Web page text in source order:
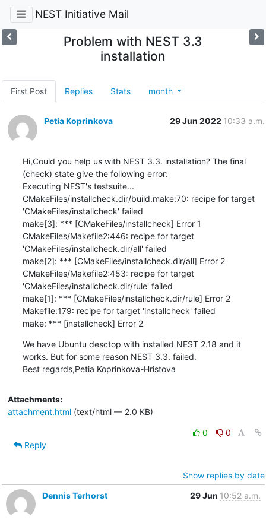
NEST Initiative Mail
Problem with NEST 3.3
installation
First Post Replies Stats month
Petia Koprinkova 29 Jun 2022 10:33 a.m.
Hi,Could you help us with NEST 3.3. installation? The final
(check) state give the following error:
Executing NEST's testsuite...
CMakeFiles/installcheck.dir/build.make:70: recipe for target
'CMakeFiles/installcheck' failed
make[3]: *** [CMakeFiles/installcheck] Error 1
CMakeFiles/Makefile2:446: recipe for target
'CMakeFiles/installcheck.dir/all' failed
make[2]: *** [CMakeFiles/installcheck.dir/all] Error 2
CMakeFiles/Makefile2:453: recipe for target
'CMakeFiles/installcheck.dir/rule' failed
make[1]: *** [CMakeFiles/installcheck.dir/rule] Error 2
Makefile:179: recipe for target 'installcheck' failed
make: *** [installcheck] Error 2
We have Ubuntu desctop with installed NEST 2.18 and it
works. But for some reason NEST 3.3. failed.
Best regards,Petia Koprinkova-Hristova
Attachments:
attachment.html(text/html — 2.0 KB)
0
0
Reply
Show replies by date
Dennis Terhorst
29 Jun 10:52 a.m.